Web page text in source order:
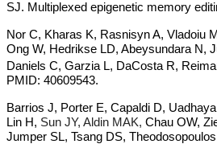
SJ. Multiplexed epigenetic memory
Nor C, Kharas K, Rasnisyn A, Vladoiu
Ong W, Hedrikse LD, Abeysundara N,
Daniels C, Garzia L, DaCosta R,
PMID: 40609543.
Barrios J, Porter E, Capaldi D,
Lin H, Sun JY, Aldin MAK, Chau OW,
Jumper SL, Tsang DS,